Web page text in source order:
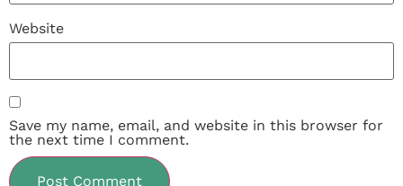
Website
Save my name, email, and website in this browser for
the next time I comment.